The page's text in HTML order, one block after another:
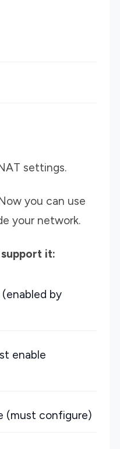
settings.
you can use
your network.
it:
by
enable
(must configure)